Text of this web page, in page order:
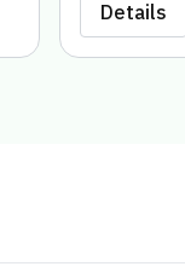
Details